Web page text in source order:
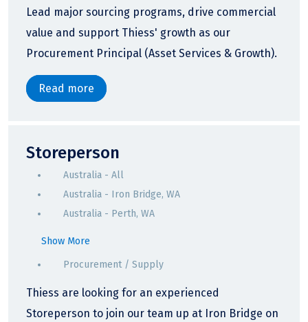
Lead major sourcing programs, drive commercial
value and support Thiess' growth as our
Procurement Principal (Asset Services & Growth).
Read more
Storeperson
Australia - All
Australia - Iron Bridge, WA
Australia - Perth, WA
Show More
Procurement / Supply
Thiess are looking for an experienced
Storeperson to join our team up at Iron Bridge on